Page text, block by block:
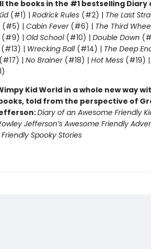
the books in the #1 bestselling Diary
(#1) | Rodrick Rules(#2) | The Last
(#5) | Cabin Fever(#6) | The Third
| Old School (#10) | Double Down
(#13) | Wrecking Ball (#14) | The Deep
| No Brainer(#18) | Hot Mess(#19) |
Kid World in a whole new way
told from the perspective of
Diary of an Awesome Friendly
Jefferson’s Awesome Friendly
Spooky Stories